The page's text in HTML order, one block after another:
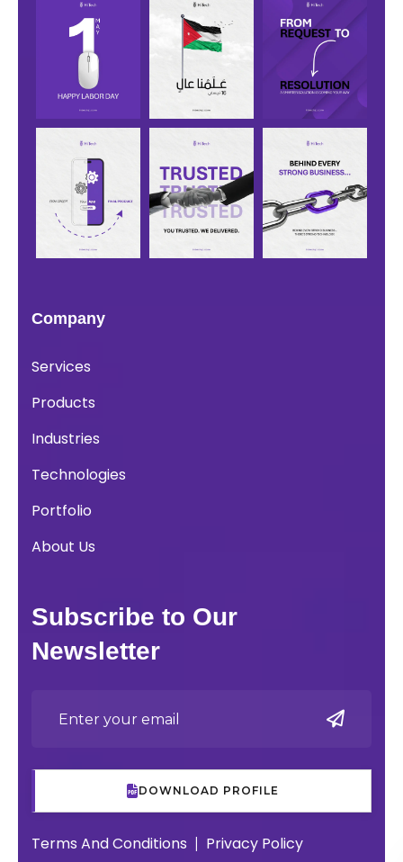
Company
Services
Products
Industries
Technologies
Portfolio
About Us
Subscribe to Our
Newsletter
DOWNLOAD PROFILE
Terms And Conditions Privacy Policy